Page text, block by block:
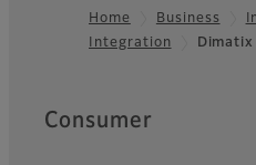
Footer
Home Business
Integration
Quick Links
Consumer